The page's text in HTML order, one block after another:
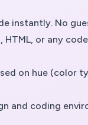
instantly. No
or any
on hue (color
and coding